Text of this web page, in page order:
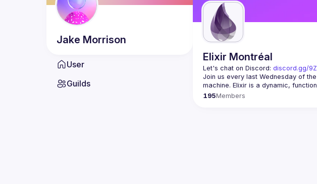
Jake Morrison
User
Guilds
Elixir Montréal
Let's chat on Discord: discord.gg/
Join us every last Wednesday of
195Members